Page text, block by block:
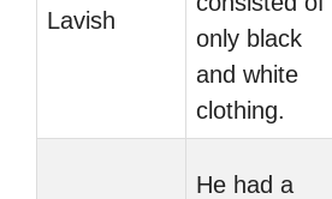
Lavish
only black
and white
clothing.
He had a